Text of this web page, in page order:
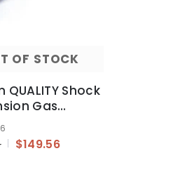
OF STOCK
QUALITY Shock
Gas
160cc 200cc
Dirt Bikes
$149.56